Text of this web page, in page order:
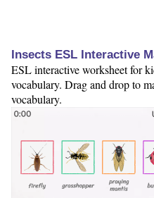
Insects ESL Interactive
ESL interactive worksheet for
vocabulary. Drag and drop to
vocabulary.